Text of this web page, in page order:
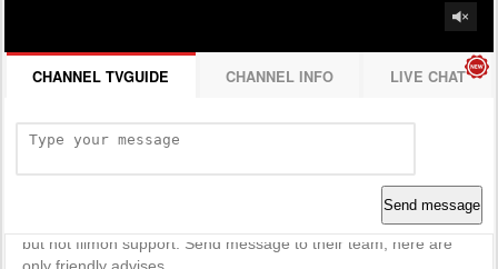
CHANNEL TVGUIDE CHANNEL INFO LIVE CHAT